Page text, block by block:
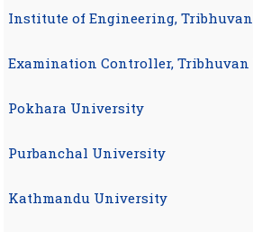
Institute of Engineering,
Examination Controller,
Pokhara University
Purbanchal University
Kathmandu University